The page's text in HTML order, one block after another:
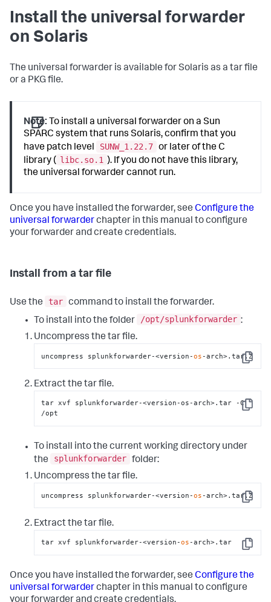
Install the universal forwarder
on Solaris
The universal forwarder is available for Solaris as a tar file
or a PKG file.
Note: To install a universal forwarder on a Sun
SPARC system that runs Solaris, confirm that you
have patch level
SUNW_1.22.7 or later of the C
library ( libc.so.1 ). If you do not have this library,
the universal forwarder cannot run.
Once you have installed the forwarder, see Configure the
universal forwarderchapter in this manual to configure
your forwarder and create credentials.
Install from a tar file
Use the tar command to install the forwarder.
To install into the folder
/opt/splunkforwarder :
Uncompress the tar file.
Copy
uncompress splunkforwarder-<version-os -arch>.tar.Z
Extract the tar file.
Copy
tar xvf splunkforwarder-<version-os-arch>.tar -C
/opt
To install into the current working directory under
the
splunkforwarder folder:
Uncompress the tar file.
Copy
uncompress splunkforwarder-<version-os -arch>.tar.Z
Extract the tar file.
Copy
tar xvf splunkforwarder-<version-os -arch>.tar
Once you have installed the forwarder, see Configure the
universal forwarderchapter in this manual to configure
your forwarder and create credentials.